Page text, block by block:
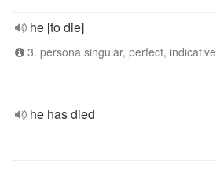
he [to die]
3. persona singular, perfect, indicative
he has died